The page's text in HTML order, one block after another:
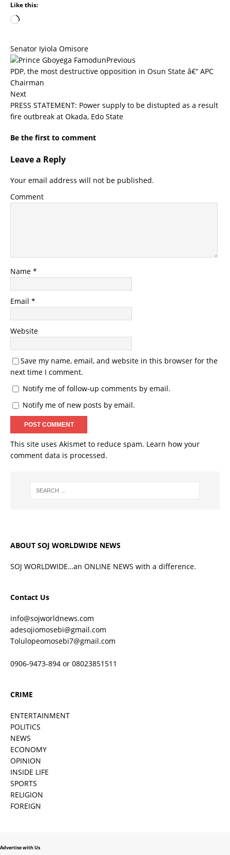
Like this:
Senator Iyiola Omisore
Previous
PDP, the most destructive opposition in Osun State â€“ APC
Chairman
Next
PRESS STATEMENT: Power supply to be distupted as a result
fire outbreak at Okada, Edo State
Be the first to comment
Leave a Reply
Your email address will not be published.
Comment
Name *
Email *
Website
Save my name, email, and website in this browser for the
next time I comment.
Notify me of follow-up comments by email.
Notify me of new posts by email.
This site uses Akismet to reduce spam. Learn how your
comment data is processed.
ABOUT SOJ WORLDWIDE NEWS
SOJ WORLDWIDE…an ONLINE NEWS with a difference.
Contact Us
info@sojworldnews.com
adesojiomosebi@gmail.com
Tolulopeomosebi7@gmail.com
0906-9473-894 or 08023851511
CRIME
ENTERTAINMENT
POLITICS
NEWS
ECONOMY
OPINION
INSIDE LIFE
SPORTS
RELIGION
FOREIGN
Advertise with Us